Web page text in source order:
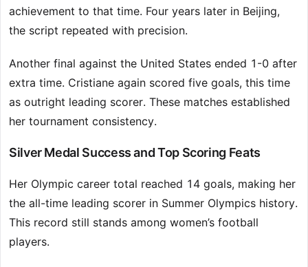
achievement to that time. Four years later in Beijing,
the script repeated with precision.
Another final against the United States ended 1-0 after
extra time. Cristiane again scored five goals, this time
as outright leading scorer. These matches established
her tournament consistency.
Silver Medal Success and Top Scoring Feats
Her Olympic career total reached 14 goals, making her
the all-time leading scorer in Summer Olympics history.
This record still stands among women’s football
players.